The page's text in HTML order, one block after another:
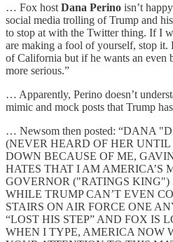
… Fox host Dana Perino isn’t
social media trolling of Trump and
to stop at with the Twitter thing. If I
are making a fool of yourself, stop it.
of California but if he wants an even
more serious.”
… Apparently, Perino doesn’t
mimic and mock posts that Trump
… Newsom then posted: “DANA
(NEVER HEARD OF HER
DOWN BECAUSE OF ME,
HATES THAT I AM AMERICA’S
GOVERNOR ("RATINGS
WHILE TRUMP CAN’T EVEN
STAIRS ON AIR FORCE ONE
“LOST HIS STEP” AND FOX IS
WHEN I TYPE, AMERICA NOW